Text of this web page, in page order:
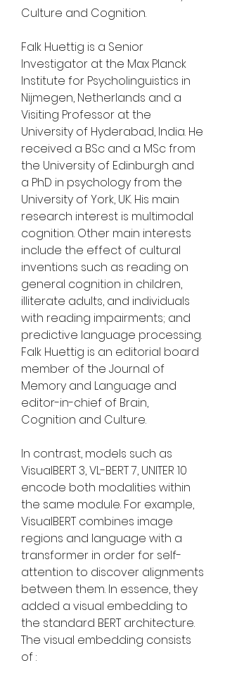
Culture and Cognition.
Falk Huettig is a Senior
Investigator at the Max Planck
Institute for Psycholinguistics in
Nijmegen, Netherlands and a
Visiting Professor at the
University of Hyderabad, India. He
received a BSc and a MSc from
the University of Edinburgh and
a PhD in psychology from the
University of York, UK. His main
research interest is multimodal
cognition. Other main interests
include the effect of cultural
inventions such as reading on
general cognition in children,
illiterate adults, and individuals
with reading impairments; and
predictive language processing.
Falk Huettig is an editorial board
member of the Journal of
Memory and Language and
editor-in-chief of Brain,
Cognition and Culture.
In contrast, models such as
VisualBERT 3, VL-BERT 7, UNITER 10
encode both modalities within
the same module. For example,
VisualBERT combines image
regions and language with a
transformer in order for self-
attention to discover alignments
between them. In essence, they
added a visual embedding to
the standard BERT architecture.
The visual embedding consists
of :